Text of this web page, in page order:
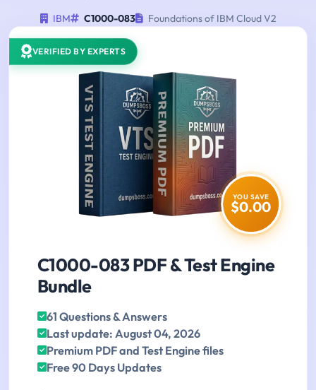
IBM C1000-083 Foundations of IBM Cloud V2
VERIFIED BY EXPERTS
YOU SAVE
$0.00
C1000-083 PDF & Test Engine
Bundle
61 Questions & Answers
Last update: August 04, 2026
Premium PDF and Test Engine files
Free 90 Days Updates